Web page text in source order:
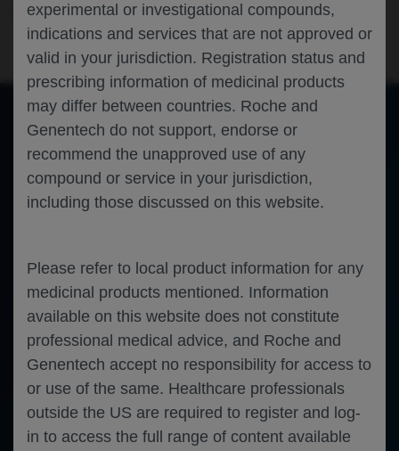
experimental or investigational compounds,
indications and services that are not approved or
valid in your jurisdiction. Registration status and
prescribing information of medicinal products
may differ between countries. Roche and
Genentech do not support, endorse or
recommend the unapproved use of any
compound or service in your jurisdiction,
including those discussed on this website.
Please refer to local product information for any
medicinal products mentioned. Information
available on this website does not constitute
professional medical advice, and Roche and
Genentech accept no responsibility for access to
or use of the same. Healthcare professionals
outside the US are required to register and log-
in to access the full range of content available
Hematology Oncology Follicular Lymphoma EHA-2026
ToggleFind
ZoomZoom
An error occurred while loading the PDF.
More Information
Error